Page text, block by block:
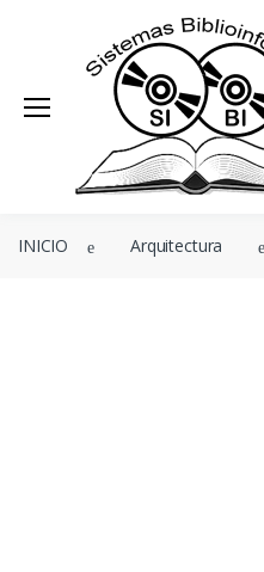
BIBLIOINFORMA
EDITORIALES
Agenda
INICIO Arquitectura